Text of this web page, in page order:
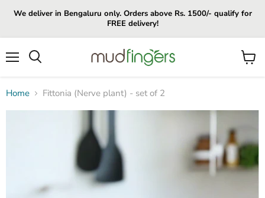
We deliver in Bengaluru only. Orders above Rs. 1500/- qualify for
FREE delivery!
View
Home Fittonia (Nerve plant) - set of 2